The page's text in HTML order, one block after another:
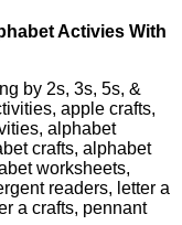
Activies With